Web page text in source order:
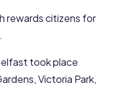
rewards citizens for
took place
Victoria Park,